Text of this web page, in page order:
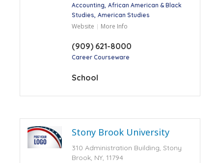
Accounting African American & Black
Studies American Studies
Website More Info
(909) 621-8000
Career Courseware
School
Stony Brook University
310 Administration Building, Stony
Brook, NY, 11794